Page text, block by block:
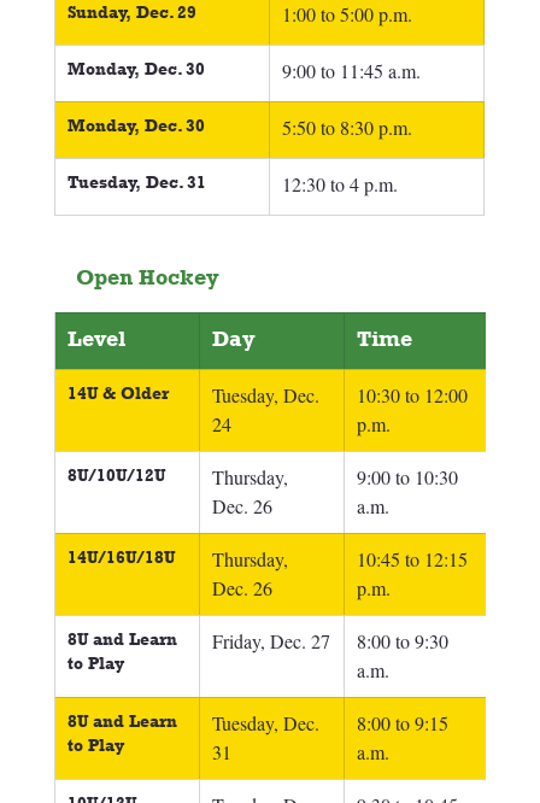
Sunday, Dec. 29 1:00 to 5:00 p.m.
Monday, Dec. 30 9:00 to 11:45 a.m.
Monday, Dec. 30 5:50 to 8:30 p.m.
Tuesday, Dec. 31 12:30 to 4 p.m.
Open Hockey
Level Day Time
14U & Older
Tuesday, Dec.
24
10:30 to 12:00
p.m.
8U/10U/12U
Thursday,
Dec. 26
9:00 to 10:30
a.m.
14U/16U/18U
Thursday,
Dec. 26
10:45 to 12:15
p.m.
8U and Learn
to Play
Friday, Dec. 27
8:00 to 9:30
a.m.
8U and Learn
to Play
Tuesday, Dec.
31
8:00 to 9:15
a.m.